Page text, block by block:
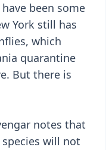
been some
York still has
which
quarantine
But there is
notes that
will not